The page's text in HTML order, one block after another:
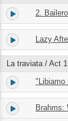
15. 2. Bailero
16. Lazy
La traviata / Act 1
17. "Libiamo
18. Brahms: